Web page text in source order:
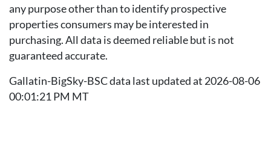
any purpose other than to identify prospective
properties consumers may be interested in
purchasing. All data is deemed reliable but is not
guaranteed accurate.
Gallatin-BigSky-BSC data last updated at 2026-08-06
00:01:21 PM MT